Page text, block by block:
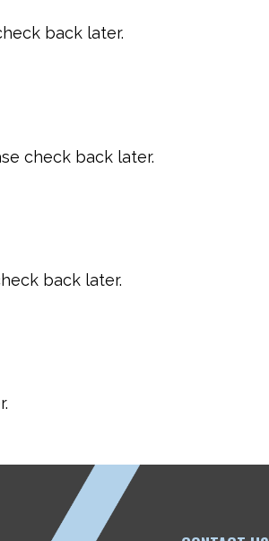
back later.
check back later.
back later.